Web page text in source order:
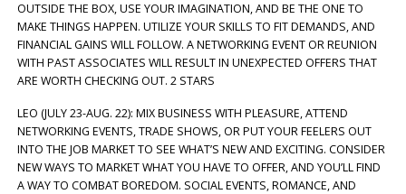
OUTSIDE THE BOX, USE YOUR IMAGINATION, AND BE THE ONE TO
MAKE THINGS HAPPEN. UTILIZE YOUR SKILLS TO FIT DEMANDS, AND
FINANCIAL GAINS WILL FOLLOW. A NETWORKING EVENT OR REUNION
WITH PAST ASSOCIATES WILL RESULT IN UNEXPECTED OFFERS THAT
ARE WORTH CHECKING OUT. 2 STARS
LEO (JULY 23-AUG. 22): MIX BUSINESS WITH PLEASURE, ATTEND
NETWORKING EVENTS, TRADE SHOWS, OR PUT YOUR FEELERS OUT
INTO THE JOB MARKET TO SEE WHAT’S NEW AND EXCITING. CONSIDER
NEW WAYS TO MARKET WHAT YOU HAVE TO OFFER, AND YOU’LL FIND
A WAY TO COMBAT BOREDOM. SOCIAL EVENTS, ROMANCE, AND